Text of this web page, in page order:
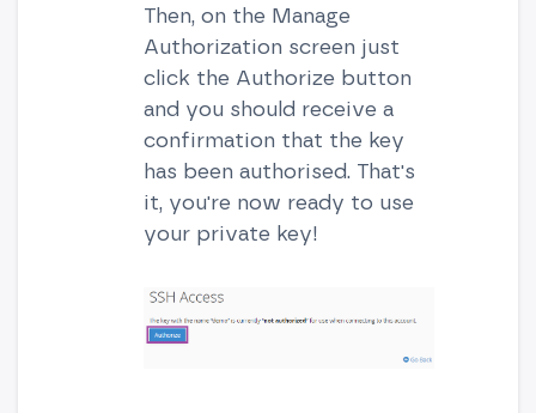
Then, on the Manage
Authorization screen just
click the Authorize button
and you should receive a
confirmation that the key
has been authorised. That's
it, you're now ready to use
your private key!